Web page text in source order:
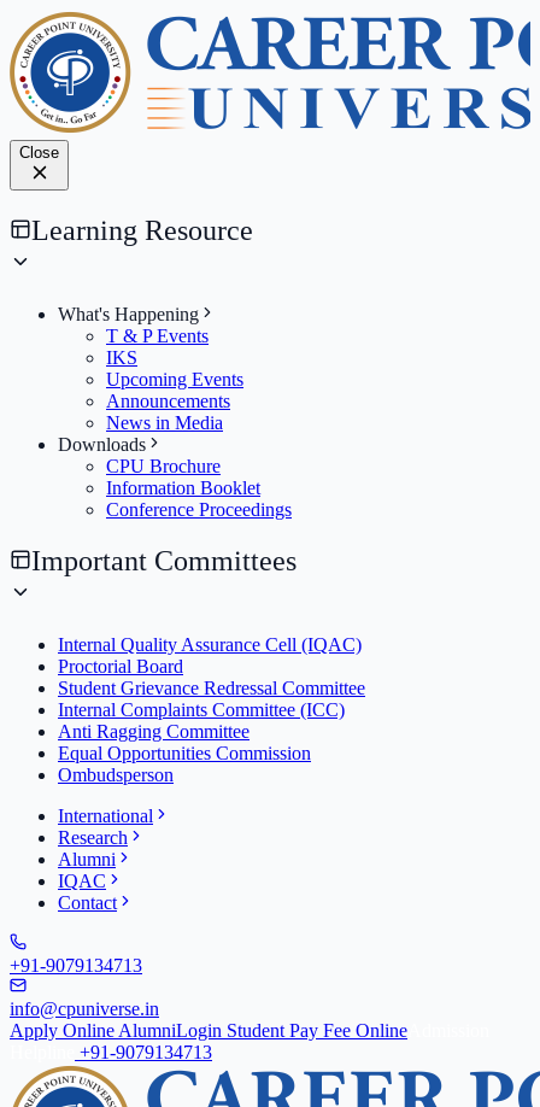
Close
Learning Resource
What's Happening
T & P Events
IKS
Upcoming Events
Announcements
News in Media
Downloads
CPU Brochure
Information Booklet
Conference Proceedings
Important Committees
Internal Quality Assurance Cell (IQAC)
Proctorial Board
Student Grievance Redressal Committee
Internal Complaints Committee (ICC)
Anti Ragging Committee
Equal Opportunities Commission
Ombudsperson
International
Research
Alumni
IQAC
Contact
+91-9079134713
info@cpuniverse.in
Apply Online AlumniLogin Student Pay Fee Online
+91-9079134713